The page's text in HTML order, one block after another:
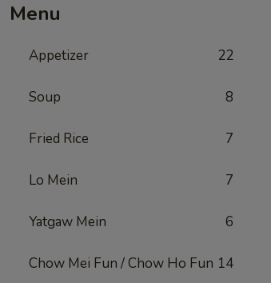
Menu
Appetizer 22
Soup 8
Fried Rice 7
Lo Mein 7
Yatgaw Mein 6
Chow Mei Fun / Chow Ho Fun 14